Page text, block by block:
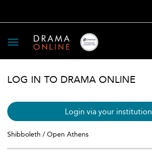
Toggle
navigation
LOG IN TO DRAMA ONLINE
Login via your institution
Shibboleth / Open Athens